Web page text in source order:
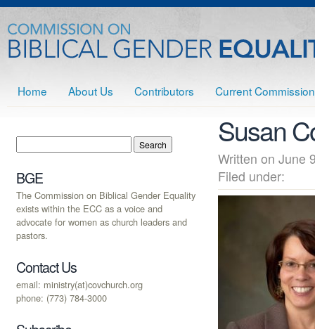
Home About Us Contributors Current Commission
Susan
Written on
Filed under:
BGE
The Commission on Biblical Gender Equality
exists within the ECC as a voice and
advocate for women as church leaders and
pastors.
Contact Us
email: ministry(at)covchurch.org
phone: (773) 784-3000